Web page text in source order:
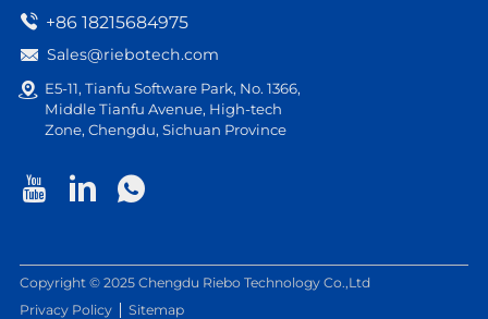
+86 18215684975
Sales@riebotech.com
E5-11, Tianfu Software Park, No. 1366,
Middle Tianfu Avenue, High-tech
Zone, Chengdu, Sichuan Province
Copyright © 2025 Chengdu Riebo Technology Co.,Ltd
Privacy Policy
Sitemap